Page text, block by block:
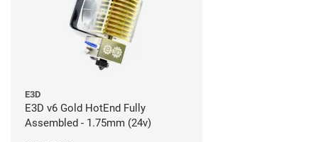
E3D
E3D v6 Gold HotEnd Fully
Assembled - 1.75mm (24v)